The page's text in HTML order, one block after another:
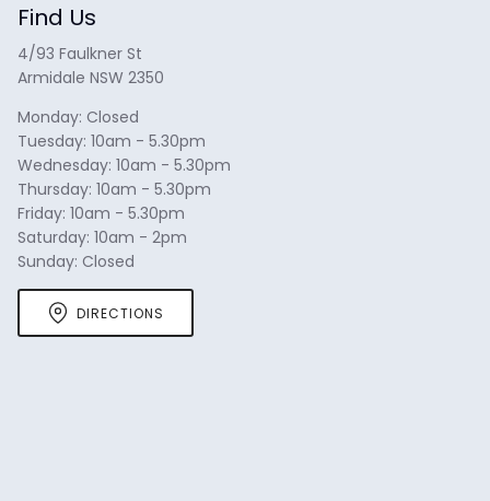
Find Us
4/93 Faulkner St
Armidale NSW 2350
Monday: Closed
Tuesday: 10am - 5.30pm
Wednesday: 10am - 5.30pm
Thursday: 10am - 5.30pm
Friday: 10am - 5.30pm
Saturday: 10am - 2pm
Sunday: Closed
DIRECTIONS